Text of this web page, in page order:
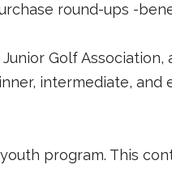
round-ups -
Golf Association,
intermediate,
program. This